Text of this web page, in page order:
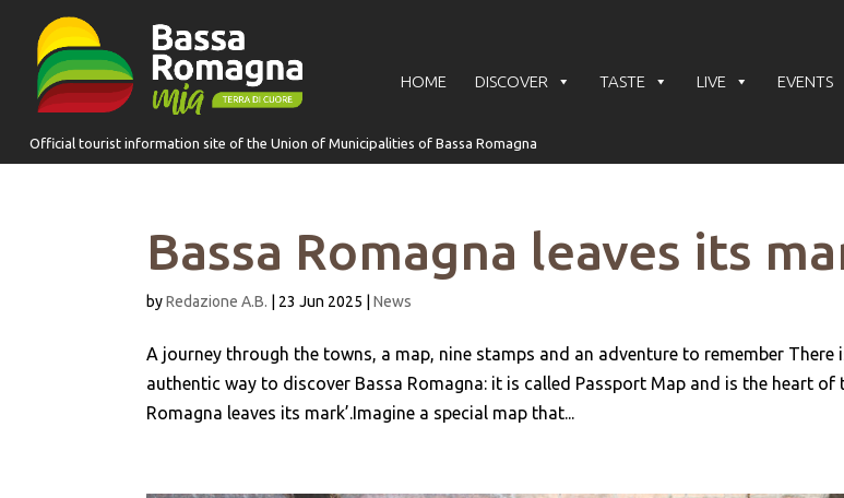
HOME DISCOVER TASTE LIVE EVENTS
for:
Bassa Romagna leaves its
byRedazione A.B. 23 Jun 2025 |News
A journey through the towns, a map, nine stamps and an adventure to remember There
authentic way to discover Bassa Romagna: it is called Passport Map and is the heart of
Romagna leaves its mark’.Imagine a special map that...